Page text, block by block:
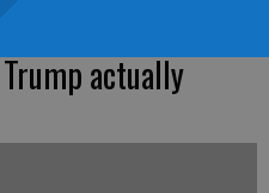
actually